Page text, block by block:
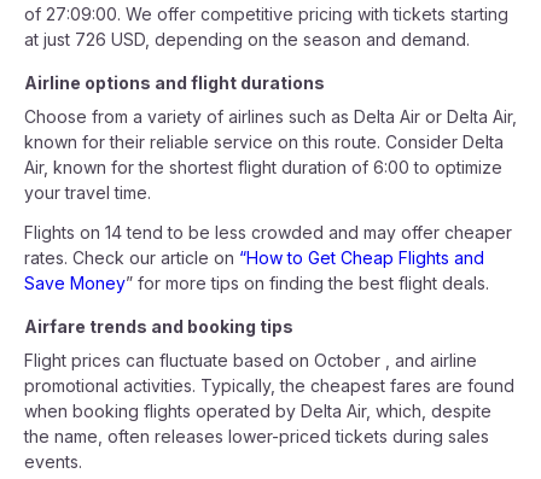
of 27:09:00. We offer competitive pricing with tickets starting
at just 726 USD, depending on the season and demand.
Airline options and flight durations
Choose from a variety of airlines such as Delta Air or Delta Air,
known for their reliable service on this route. Consider Delta
Air, known for the shortest flight duration of 6:00 to optimize
your travel time.
Flights on 14 tend to be less crowded and may offer cheaper
rates. Check our article on “How to Get Cheap Flights and
Save Money” for more tips on finding the best flight deals.
Airfare trends and booking tips
Flight prices can fluctuate based on October , and airline
promotional activities. Typically, the cheapest fares are found
when booking flights operated by Delta Air, which, despite
the name, often releases lower-priced tickets during sales
events.